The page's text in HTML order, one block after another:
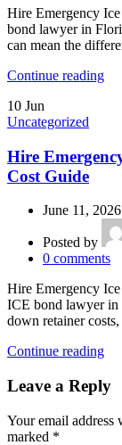
Hire Emergency
bond lawyer in
can mean the
Continue reading
10 Jun
Uncategorized
Hire
Cost Guide
June 11, 2026
Posted by
0 comments
Hire Emergency
ICE bond lawyer in
down retainer
Continue reading
Leave a Reply
Your email address
marked *